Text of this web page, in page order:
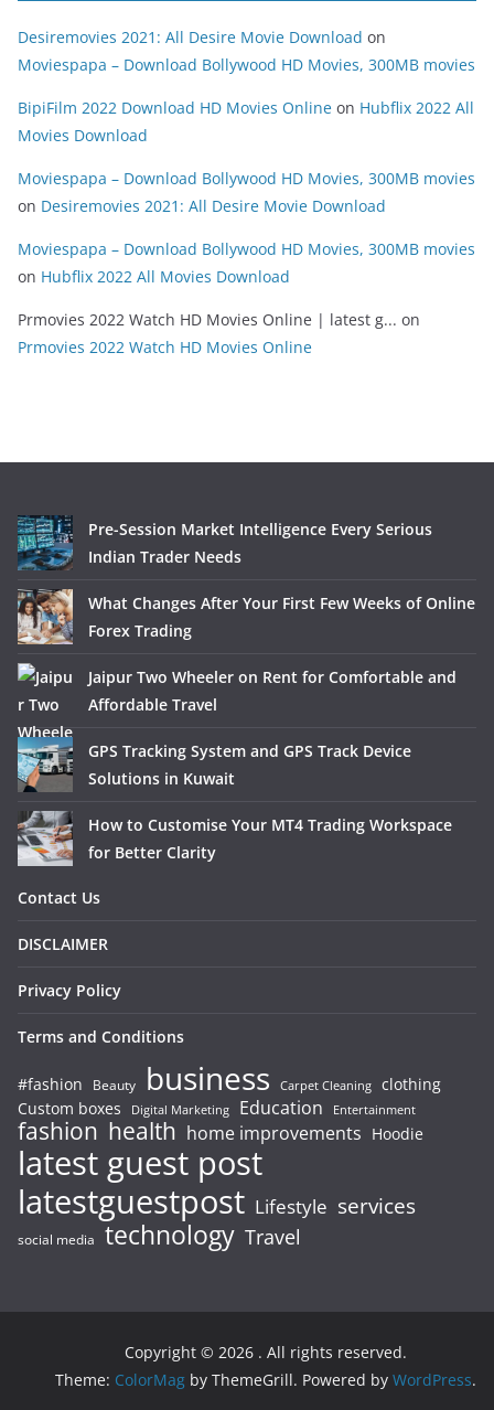
Desiremovies 2021: All Desire Movie Download on
Moviespapa – Download Bollywood HD Movies, 300MB movies
BipiFilm 2022 Download HD Movies Online on Hubflix 2022 All
Movies Download
Moviespapa – Download Bollywood HD Movies, 300MB movies
on Desiremovies 2021: All Desire Movie Download
Moviespapa – Download Bollywood HD Movies, 300MB movies
on Hubflix 2022 All Movies Download
Prmovies 2022 Watch HD Movies Online | latest g... on
Prmovies 2022 Watch HD Movies Online
Pre-Session Market Intelligence Every Serious
Indian Trader Needs
What Changes After Your First Few Weeks of Online
Forex Trading
Jaipur Two Wheeler on Rent for Comfortable and
Affordable Travel
GPS Tracking System and GPS Track Device
Solutions in Kuwait
How to Customise Your MT4 Trading Workspace
for Better Clarity
Contact Us
DISCLAIMER
Privacy Policy
Terms and Conditions
#fashion Beauty business Carpet Cleaning clothing
Custom boxes
Digital Marketing Education Entertainment
fashion health home improvements Hoodie
latest guest post
latestguestpost Lifestyle services
social media technology Travel
Copyright © 2026 . All rights reserved.
Theme: ColorMag by ThemeGrill. Powered by WordPress.